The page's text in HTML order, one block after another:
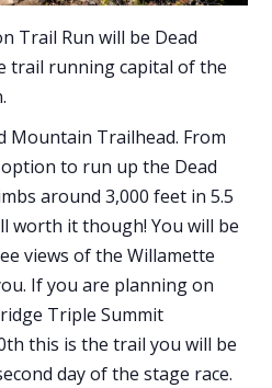
Trail Run will be Dead
trail running capital of the
Mountain Trailhead. From
to run up the Dead
around 3,000 feet in 5.5
worth it though! You will be
views of the Willamette
If you are planning on
Triple Summit
this is the trail you will be
day of the stage race.